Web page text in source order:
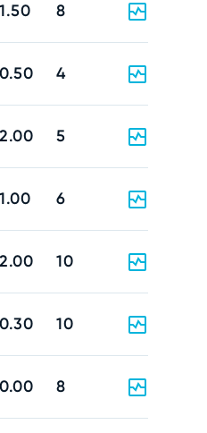
1.50 8
0.50 4
2.00 5
1.00 6
2.00 10
0.30 10
0.00 8